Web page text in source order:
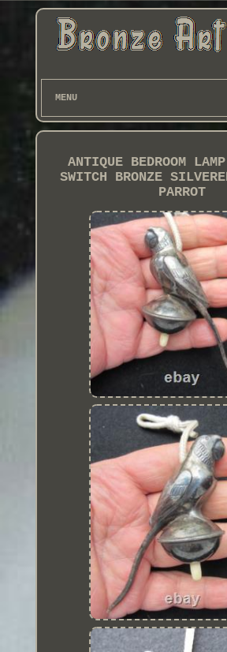
MENU
ANTIQUE BEDROOM
SWITCH BRONZE
PARROT